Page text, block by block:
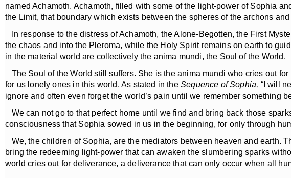
named Achamoth. Achamoth, filled with some of the light-power of Sophia
the Limit, that boundary which exists between the spheres of the archons
In response to the distress of Achamoth, the Alone-Begotten, the First
the chaos and into the Pleroma, while the Holy Spirit remains on earth to
in the material world are collectively the anima mundi, the Soul of the World.
The Soul of the World still suffers. She is the anima mundi who cries out
for us lonely ones in this world. As stated in the Sequence of Sophia, “I will
ignore and often even forget the world’s pain until we remember something
We can not go to that perfect home until we find and bring back those
consciousness that Sophia sowed in us in the beginning, for only through
We, the children of Sophia, are the mediators between heaven and earth.
bring the redeeming light-power that can awaken the slumbering sparks
world cries out for deliverance, a deliverance that can only occur when all